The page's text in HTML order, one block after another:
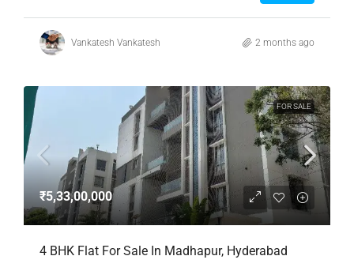
Vankatesh Vankatesh 2 months ago
FOR SALE
₹5,33,00,000
4 BHK Flat For Sale In Madhapur, Hyderabad